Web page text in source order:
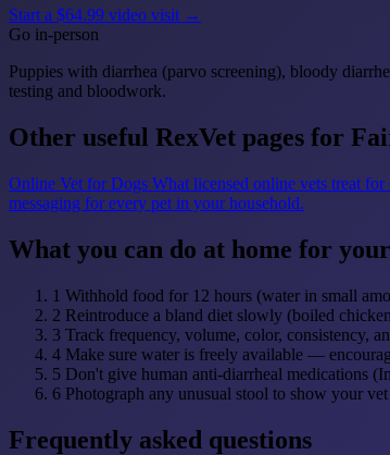
Start a $64.99 video visit →
Go in-person
Puppies with diarrhea (parvo screening), bloody
testing and bloodwork.
Other useful RexVet pages for
Online Vet for Dogs What licensed online vets treat
messaging for every pet in your household.
What you can do at home for
1 Withhold food for 12 hours (water in small
2 Reintroduce a bland diet slowly (boiled
3 Track frequency, volume, color, consistency,
4 Make sure water is freely available —
5 Don't give human anti-diarrheal medications
6 Photograph any unusual stool to show your vet
Frequently asked questions